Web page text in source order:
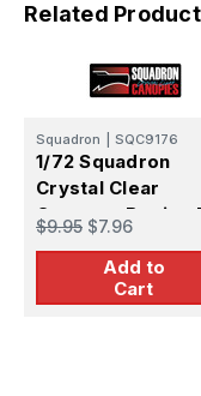
Related
Squadron SQC9176
1/72 Squadron
Crystal Clear
Canopy - Boeing
17G Flying
(Academy/
$9.95 $7.96
Add to
Cart